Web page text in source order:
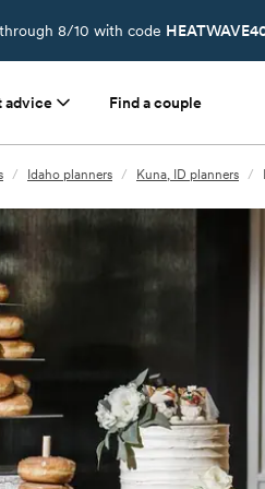
8/10 with code
advice Find a couple
/ Idaho planners / Kuna, ID planners /